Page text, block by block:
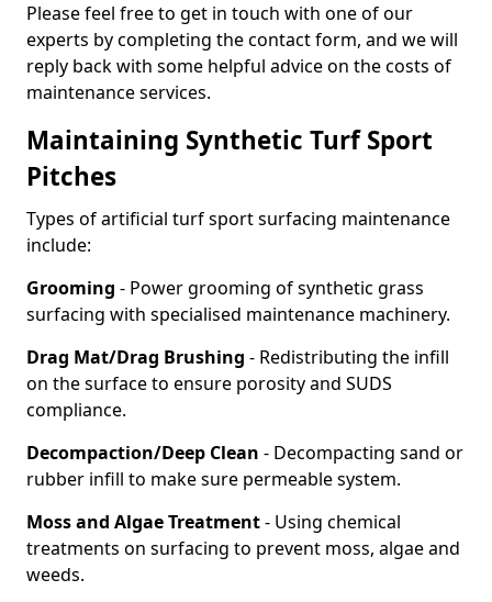
Please feel free to get in touch with one of our
experts by completing the contact form, and we will
reply back with some helpful advice on the costs of
maintenance services.
Maintaining Synthetic Turf Sport
Pitches
Types of artificial turf sport surfacing maintenance
include:
Grooming - Power grooming of synthetic grass
surfacing with specialised maintenance machinery.
Drag Mat/Drag Brushing - Redistributing the infill
on the surface to ensure porosity and SUDS
compliance.
Decompaction/Deep Clean - Decompacting sand or
rubber infill to make sure permeable system.
Moss and Algae Treatment- Using chemical
treatments on surfacing to prevent moss, algae and
weeds.